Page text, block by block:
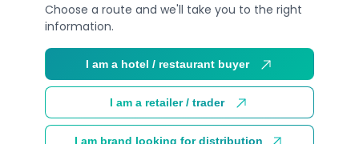
Choose a route and we'll take you to the right
information.
I am a hotel / restaurant buyer
I am a retailer / trader
I am brand looking for distribution